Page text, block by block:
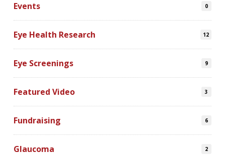
Events 0
Eye Health Research 12
Eye Screenings 9
Featured Video 3
Fundraising 6
Glaucoma 2